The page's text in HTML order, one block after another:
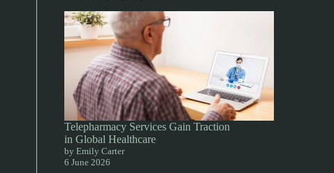
Telepharmacy Services Gain Traction
in Global Healthcare
by Emily Carter
6 June 2026